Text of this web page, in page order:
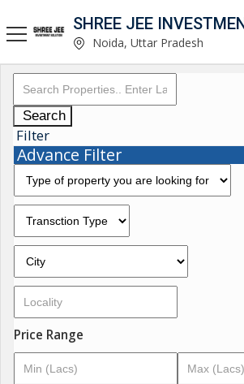
Noida, Uttar Pradesh
Search
Filter
Advance Filter
Price Range